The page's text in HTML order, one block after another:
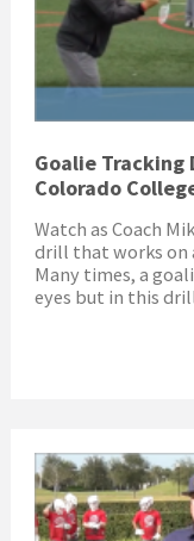
Goalie
Colorado
Watch as Coach
drill that works on
Many times, a
eyes but in this